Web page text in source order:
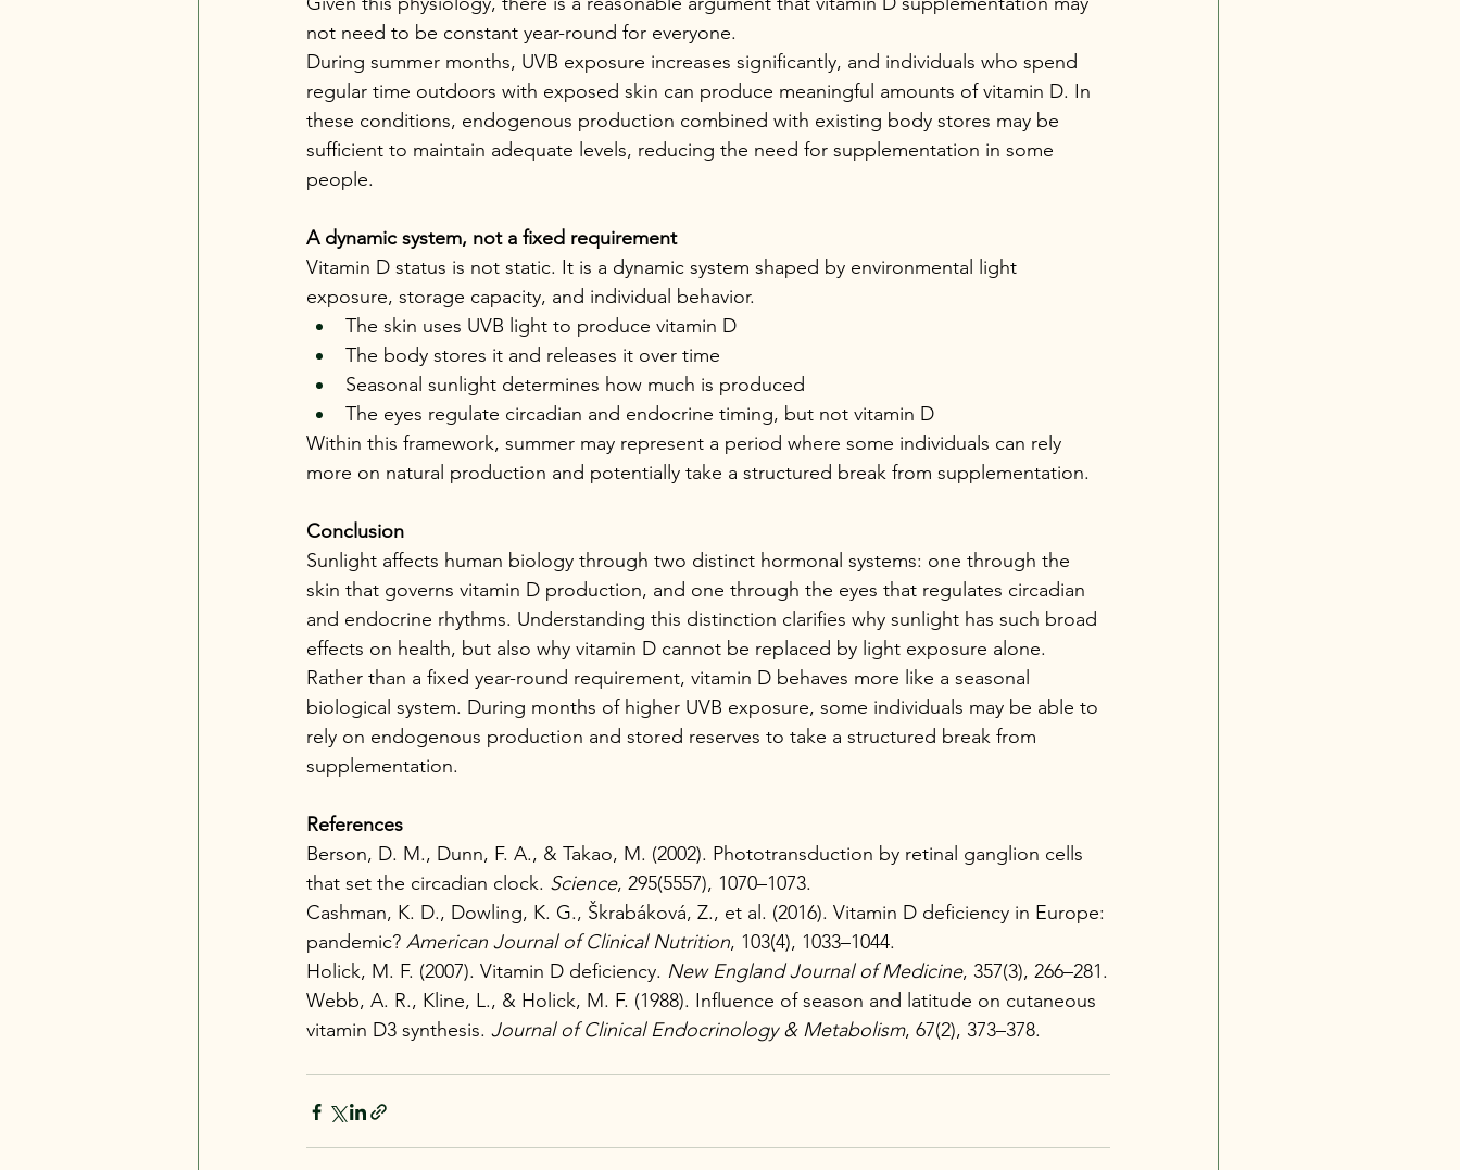
not need to be constant year-round for everyone.
During summer months, UVB exposure increases significantly, and individuals who spend
regular time outdoors with exposed skin can produce meaningful amounts of vitamin D. In
these conditions, endogenous production combined with existing body stores may be
sufficient to maintain adequate levels, reducing the need for supplementation in some
people.
A dynamic system, not a fixed requirement
Vitamin D status is not static. It is a dynamic system shaped by environmental light
exposure, storage capacity, and individual behavior.
The skin uses UVB light to produce vitamin D
The body stores it and releases it over time
Seasonal sunlight determines how much is produced
The eyes regulate circadian and endocrine timing, but not vitamin D
Within this framework, summer may represent a period where some individuals can rely
more on natural production and potentially take a structured break from supplementation.
Conclusion
Sunlight affects human biology through two distinct hormonal systems: one through the
skin that governs vitamin D production, and one through the eyes that regulates circadian
and endocrine rhythms. Understanding this distinction clarifies why sunlight has such broad
effects on health, but also why vitamin D cannot be replaced by light exposure alone.
Rather than a fixed year-round requirement, vitamin D behaves more like a seasonal
biological system. During months of higher UVB exposure, some individuals may be able to
rely on endogenous production and stored reserves to take a structured break from
supplementation.
References
Berson, D. M., Dunn, F. A., & Takao, M. (2002). Phototransduction by retinal ganglion cells
that set the circadian clock. Science, 295(5557), 1070–1073.
Cashman, K. D., Dowling, K. G., Škrabáková, Z., et al. (2016). Vitamin D deficiency in Europe:
pandemic? American Journal of Clinical Nutrition, 103(4), 1033–1044.
Holick, M. F. (2007). Vitamin D deficiency. New England Journal of Medicine, 357(3), 266–281.
Webb, A. R., Kline, L., & Holick, M. F. (1988). Influence of season and latitude on cutaneous
vitamin D3 synthesis. Journal of Clinical Endocrinology & Metabolism, 67(2), 373–378.